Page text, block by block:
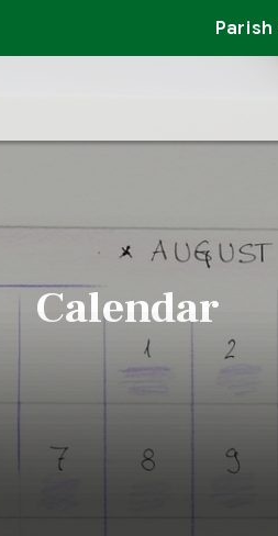
Parish
Calendar